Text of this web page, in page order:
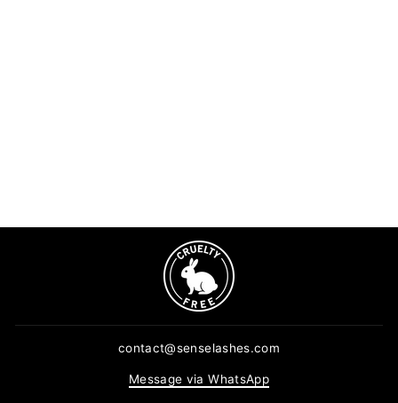
contact@senselashes.com
Message via WhatsApp